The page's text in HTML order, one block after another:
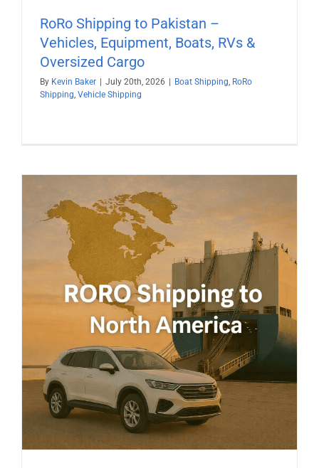
RoRo Shipping to Pakistan –
Vehicles, Equipment, Boats, RVs &
Oversized Cargo
By Kevin Baker July 20th, 2026 Boat Shipping, RoRo
Shipping, Vehicle Shipping